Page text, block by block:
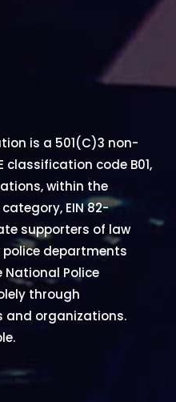
is a 501(C)3 non-
classification code B01,
within the
EIN 82-
supporters of law
departments
National Police
through
and organizations.